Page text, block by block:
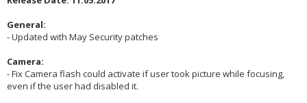
General:
- Updated with May Security patches
Camera:
- Fix Camera flash could activate if user took picture while focusing,
even if the user had disabled it.